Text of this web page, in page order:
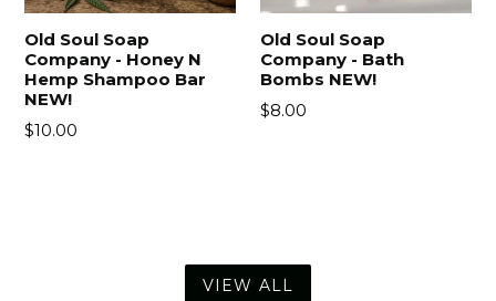
Old Soul Soap
Company - Honey N
Hemp Shampoo Bar
NEW!
Regular
$10.00
Old Soul Soap
Company - Bath
Bombs NEW!
Regular
$8.00
VIEW ALL